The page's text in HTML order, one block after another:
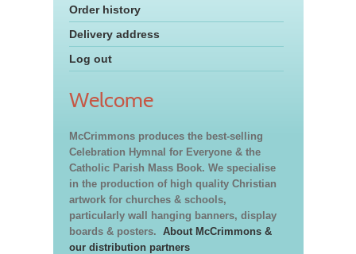
Order history
Delivery address
Log out
Welcome
McCrimmons produces the best-selling
Celebration Hymnal for Everyone & the
Catholic Parish Mass Book. We specialise
in the production of high quality Christian
artwork for churches & schools,
particularly wall hanging banners, display
boards & posters. About McCrimmons &
our distribution partners